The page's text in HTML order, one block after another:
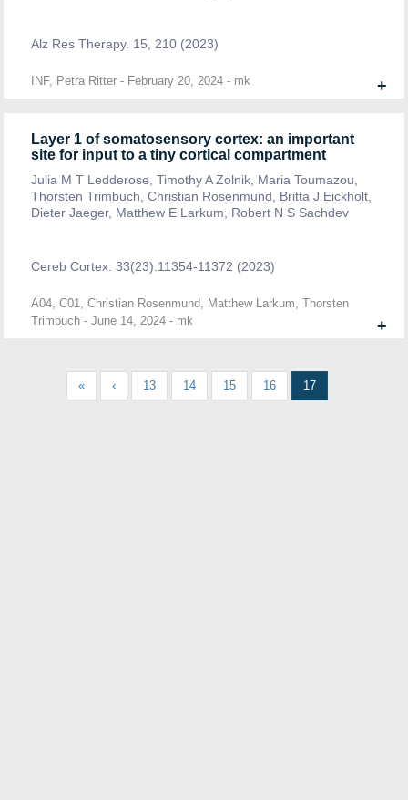
Alz Res Therapy. 15, 210 (2023)
+
INF, Petra Ritter - February 20, 2024 - mk
Layer 1 of somatosensory cortex: an important
site for input to a tiny cortical compartment
Julia M T Ledderose, Timothy A Zolnik, Maria Toumazou,
Thorsten Trimbuch, Christian Rosenmund, Britta J Eickholt,
Dieter Jaeger, Matthew E Larkum, Robert N S Sachdev
Cereb Cortex. 33(23):11354-11372 (2023)
+
A04, C01, Christian Rosenmund, Matthew Larkum, Thorsten
Trimbuch -June 14, 2024 - mk
« ‹ 13 14 15 16 17